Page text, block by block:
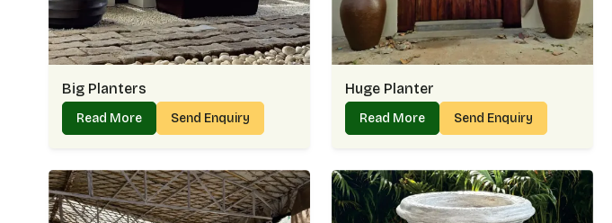
Big Planters
Read More Send Enquiry
Huge Planter
Read More Send Enquiry